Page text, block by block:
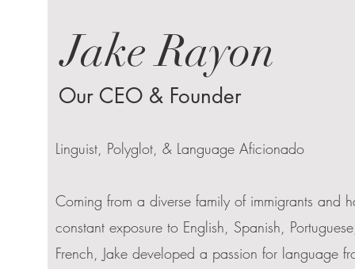
Jake Rayon
Our CEO & Founder
Linguist, Polyglot, & Language Aficionado
Coming from a diverse family of immigrants and
constant exposure to English, Spanish,
French, Jake developed a passion for language